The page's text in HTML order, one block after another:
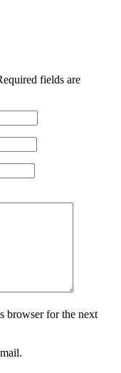
fields are
browser for the next